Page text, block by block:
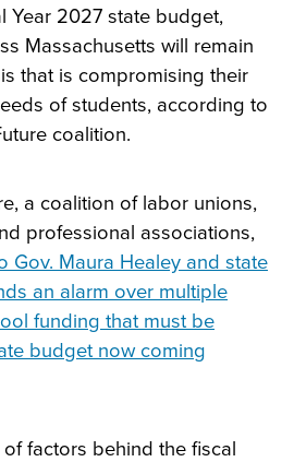
Year 2027 state budget,
Massachusetts will remain
that is compromising their
of students, according to
coalition.
a coalition of labor unions,
professional associations,
Gov. Maura Healey and state
an alarm over multiple
funding that must be
budget now coming
of factors behind the fiscal